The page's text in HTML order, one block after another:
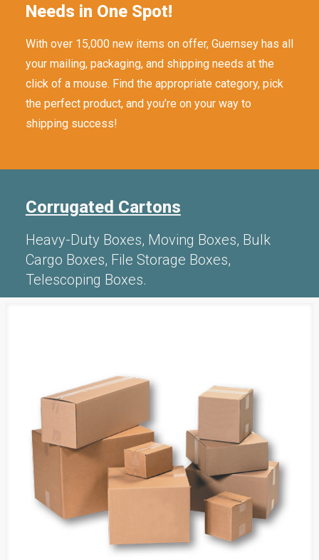
Needs in One Spot!
With over 15,000 new items on offer, Guernsey has all
your mailing, packaging, and shipping needs at the
click of a mouse. Find the appropriate category, pick
the perfect product, and you’re on your way to
shipping success!
Corrugated Cartons
Heavy-Duty Boxes, Moving Boxes, Bulk
Cargo Boxes, File Storage Boxes,
Telescoping Boxes.